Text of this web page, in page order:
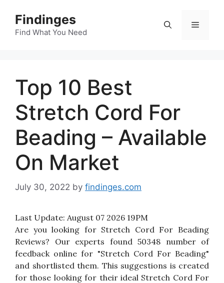
content
Findinges
Find What You Need
Menu
Top 10 Best
Stretch Cord For
Beading – Available
On Market
July 30, 2022 by findinges.com
Last Update: August 07 2026 19PM
Are you looking for Stretch Cord For Beading
Reviews? Our experts found 50348 number of
feedback online for "Stretch Cord For Beading"
and shortlisted them. This suggestions is created
for those looking for their ideal Stretch Cord For